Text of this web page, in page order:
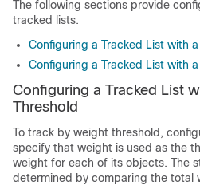
The following sections provide
tracked lists.
Configuring a Tracked List with
Configuring a Tracked List with
Configuring a Tracked List
Threshold
To track by weight threshold,
specify that weight is used as the
weight for each of its objects. The
determined by comparing the total